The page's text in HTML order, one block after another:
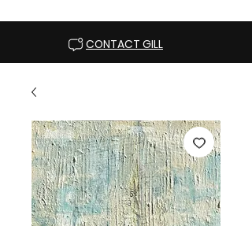
CONTACT GILL